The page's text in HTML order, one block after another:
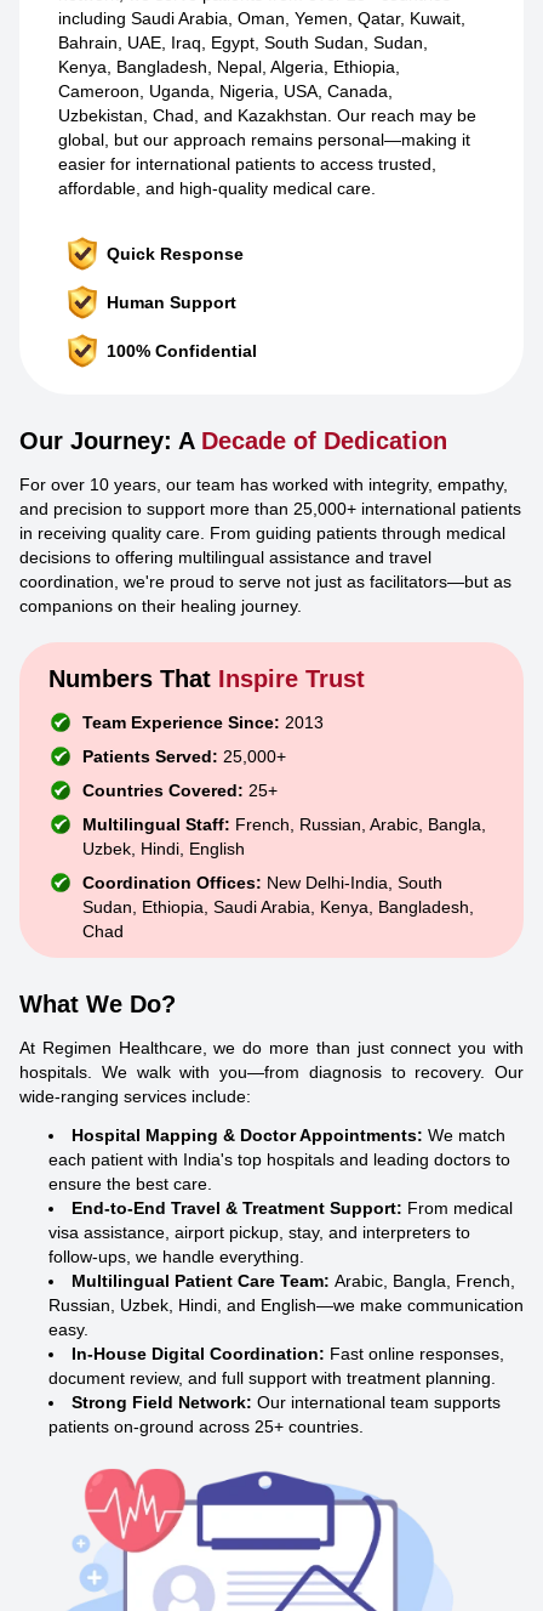
including Saudi Arabia, Oman, Yemen, Qatar, Kuwait,
Bahrain, UAE, Iraq, Egypt, South Sudan, Sudan,
Kenya, Bangladesh, Nepal, Algeria, Ethiopia,
Cameroon, Uganda, Nigeria, USA, Canada,
Uzbekistan, Chad, and Kazakhstan. Our reach may be
global, but our approach remains personal—making it
easier for international patients to access trusted,
affordable, and high-quality medical care.
Quick Response
Human Support
100% Confidential
Our Journey: A Decade of Dedication
For over 10 years, our team has worked with integrity, empathy,
and precision to support more than 25,000+ international patients
in receiving quality care. From guiding patients through medical
decisions to offering multilingual assistance and travel
coordination, we're proud to serve not just as facilitators—but as
companions on their healing journey.
Numbers That Inspire Trust
Team Experience Since: 2013
Patients Served: 25,000+
Countries Covered: 25+
Multilingual Staff: French, Russian, Arabic, Bangla,
Uzbek, Hindi, English
Coordination Offices: New Delhi-India, South
Sudan, Ethiopia, Saudi Arabia, Kenya, Bangladesh,
Chad
What We Do?
At Regimen Healthcare, we do more than just connect you with
hospitals. We walk with you—from diagnosis to recovery. Our
wide-ranging services include:
Hospital Mapping & Doctor Appointments: We match
each patient with India's top hospitals and leading doctors to
ensure the best care.
End-to-End Travel & Treatment Support: From medical
visa assistance, airport pickup, stay, and interpreters to
follow-ups, we handle everything.
Multilingual Patient Care Team: Arabic, Bangla, French,
Russian, Uzbek, Hindi, and English—we make communication
easy.
In-House Digital Coordination: Fast online responses,
document review, and full support with treatment planning.
Strong Field Network: Our international team supports
patients on-ground across 25+ countries.